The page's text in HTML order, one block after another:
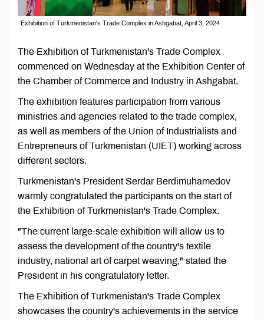
Exhibition of Turkmenistan's Trade Complex in Ashgabat, April 3, 2024
The Exhibition of Turkmenistan's Trade Complex
commenced on Wednesday at the Exhibition Center of
the Chamber of Commerce and Industry in Ashgabat.
The exhibition features participation from various
ministries and agencies related to the trade complex,
as well as members of the Union of Industrialists and
Entrepreneurs of Turkmenistan (UIET) working across
different sectors.
Turkmenistan's President Serdar Berdimuhamedov
warmly congratulated the participants on the start of
the Exhibition of Turkmenistan's Trade Complex.
"The current large-scale exhibition will allow us to
assess the development of the country's textile
industry, national art of carpet weaving," stated the
President in his congratulatory letter.
The Exhibition of Turkmenistan's Trade Complex
showcases the country's achievements in the service